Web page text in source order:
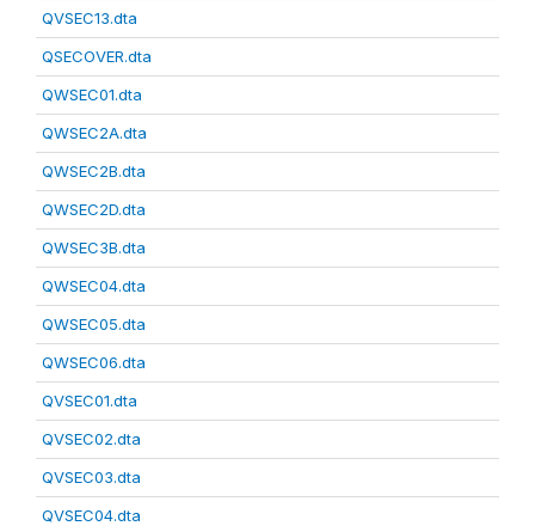
QVSEC13.dta
QSECOVER.dta
QWSEC01.dta
QWSEC2A.dta
QWSEC2B.dta
QWSEC2D.dta
QWSEC3B.dta
QWSEC04.dta
QWSEC05.dta
QWSEC06.dta
QVSEC01.dta
QVSEC02.dta
QVSEC03.dta
QVSEC04.dta